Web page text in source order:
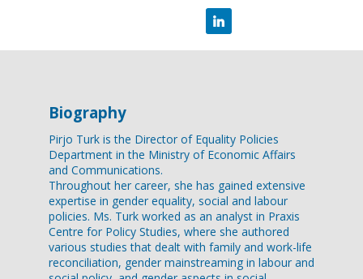
Biography
Pirjo Turk is the Director of Equality Policies
Department in the Ministry of Economic Affairs
and Communications.
Throughout her career, she has gained extensive
expertise in gender equality, social and labour
policies. Ms. Turk worked as an analyst in Praxis
Centre for Policy Studies, where she authored
various studies that dealt with family and work-life
reconciliation, gender mainstreaming in labour and